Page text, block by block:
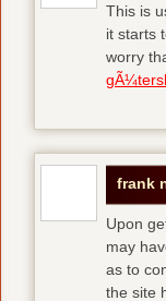
This is
it starts
worry
frank
Upon
may
as to
the site